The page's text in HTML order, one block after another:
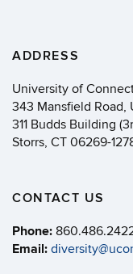
ADDRESS
University of
343 Mansfield Road,
311 Budds Building
Storrs, CT 06269-
CONTACT US
Phone:
Email: